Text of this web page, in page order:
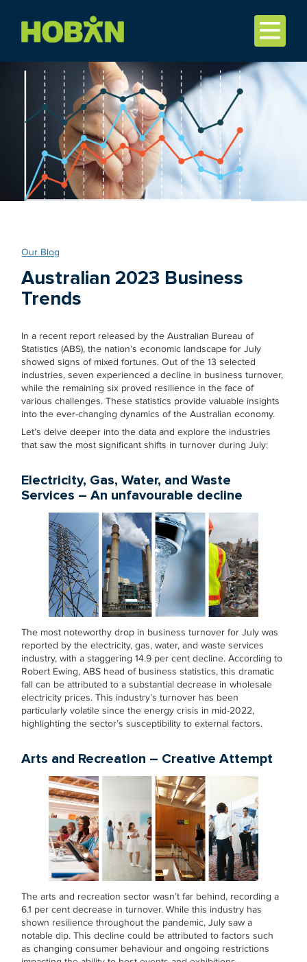
Our Blog
Australian 2023 Business
Trends
In a recent report released by the Australian Bureau of
Statistics (ABS), the nation’s economic landscape for July
showed signs of mixed fortunes. Out of the 13 selected
industries, seven experienced a decline in business turnover,
while the remaining six proved resilience in the face of
various challenges. These statistics provide valuable insights
into the ever-changing dynamics of the Australian economy.
Let’s delve deeper into the data and explore the industries
that saw the most significant shifts in turnover during July:
Electricity, Gas, Water, and Waste
Services – An unfavourable decline
The most noteworthy drop in business turnover for July was
reported by the electricity, gas, water, and waste services
industry, with a staggering 14.9 per cent decline. According to
Robert Ewing, ABS head of business statistics, this dramatic
fall can be attributed to a substantial decrease in wholesale
electricity prices. This industry’s turnover has been
particularly volatile since the energy crisis in mid-2022,
highlighting the sector’s susceptibility to external factors.
Arts and Recreation – Creative Attempt
The arts and recreation sector wasn’t far behind, recording a
6.1 per cent decrease in turnover. While this industry has
shown resilience throughout the pandemic, July saw a
notable dip. This decline could be attributed to factors such
as changing consumer behaviour and ongoing restrictions